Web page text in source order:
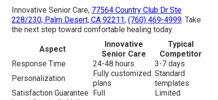
Innovative Senior Care, 77564 Country Club Dr Ste
228/230, Palm Desert, CA 92211, (760) 469-4999. Take
the next step toward comfortable healing today.
Aspect
Innovative
Senior Care
Typical
Competitor
Response Time
24-48 hours
3-7 days
Personalization
Fully customized
plans
Standard
templates
Satisfaction Guarantee Full
Limited